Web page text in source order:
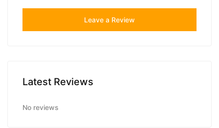
Leave a Review
Latest Reviews
No reviews